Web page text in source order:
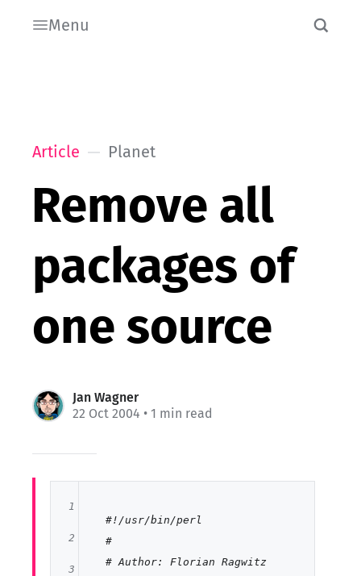
Menu
Article Planet
Remove all
packages of
one source
Jan Wagner
22 Oct 2004 • 1 min read
#!/usr/bin/perl
#
# Author: Florian Ragwitz
1
2
3